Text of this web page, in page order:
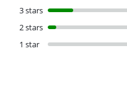
3 stars
2 stars
1 star